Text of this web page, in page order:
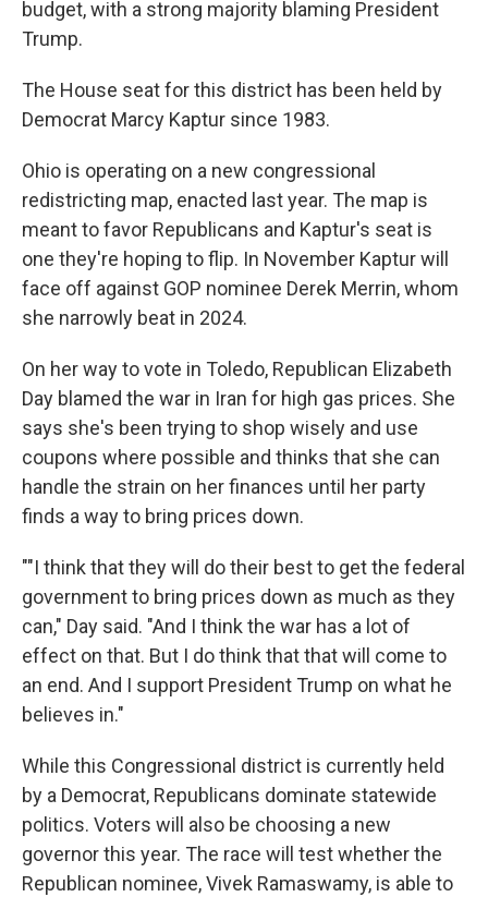
budget, with a strong majority blaming President
Trump.
The House seat for this district has been held by
Democrat Marcy Kaptur since 1983.
Ohio is operating on a new congressional
redistricting map, enacted last year. The map is
meant to favor Republicans and Kaptur's seat is
one they're hoping to flip. In November Kaptur will
face off against GOP nominee Derek Merrin, whom
she narrowly beat in 2024.
On her way to vote in Toledo, Republican Elizabeth
Day blamed the war in Iran for high gas prices. She
says she's been trying to shop wisely and use
coupons where possible and thinks that she can
handle the strain on her finances until her party
finds a way to bring prices down.
""I think that they will do their best to get the federal
government to bring prices down as much as they
can," Day said. "And I think the war has a lot of
effect on that. But I do think that that will come to
an end. And I support President Trump on what he
believes in."
While this Congressional district is currently held
by a Democrat, Republicans dominate statewide
politics. Voters will also be choosing a new
governor this year. The race will test whether the
Republican nominee, Vivek Ramaswamy, is able to